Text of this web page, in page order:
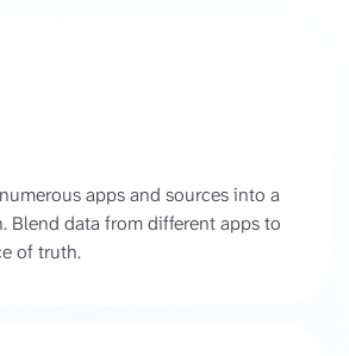
apps and sources into a
Blend data from different apps to
of truth.